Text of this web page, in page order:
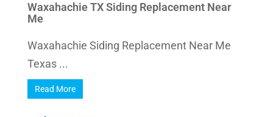
Waxahachie TX Siding Replacement Near
Me
Waxahachie Siding Replacement Near Me
Texas ...
Read More